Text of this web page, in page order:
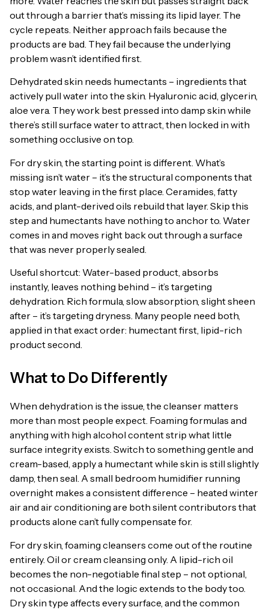
out through a barrier that’s missing its lipid layer. The
cycle repeats. Neither approach fails because the
products are bad. They fail because the underlying
problem wasn’t identified first.
Dehydrated skin needs humectants – ingredients that
actively pull water into the skin. Hyaluronic acid, glycerin,
aloe vera. They work best pressed into damp skin while
there’s still surface water to attract, then locked in with
something occlusive on top.
For dry skin, the starting point is different. What’s
missing isn’t water – it’s the structural components that
stop water leaving in the first place. Ceramides, fatty
acids, and plant-derived oils rebuild that layer. Skip this
step and humectants have nothing to anchor to. Water
comes in and moves right back out through a surface
that was never properly sealed.
Useful shortcut: Water-based product, absorbs
instantly, leaves nothing behind – it’s targeting
dehydration. Rich formula, slow absorption, slight sheen
after – it’s targeting dryness. Many people need both,
applied in that exact order: humectant first, lipid-rich
product second.
What to Do Differently
When dehydration is the issue, the cleanser matters
more than most people expect. Foaming formulas and
anything with high alcohol content strip what little
surface integrity exists. Switch to something gentle and
cream-based, apply a humectant while skin is still slightly
damp, then seal. A small bedroom humidifier running
overnight makes a consistent difference – heated winter
air and air conditioning are both silent contributors that
products alone can’t fully compensate for.
For dry skin, foaming cleansers come out of the routine
entirely. Oil or cream cleansing only. A lipid-rich oil
becomes the non-negotiable final step – not optional,
not occasional. And the logic extends to the body too.
Dry skin type affects every surface, and the common